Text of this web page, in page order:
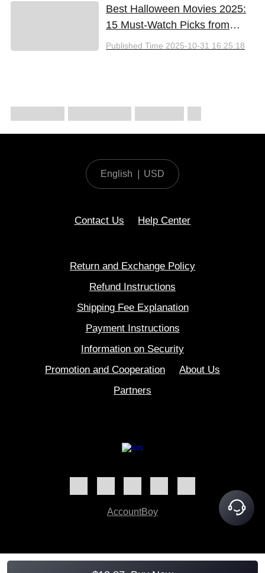
Best Halloween Movies 2025:
15 Must-Watch Picks from
Bloody Thrills to Family Fun
Published Time 2025-10-31 16:25:18
English USD
Contact Us Help Center
Return and Exchange Policy
Refund Instructions
Shipping Fee Explanation
Payment Instructions
Information on Security
Promotion and Cooperation
About Us
Partners
AccountBoy